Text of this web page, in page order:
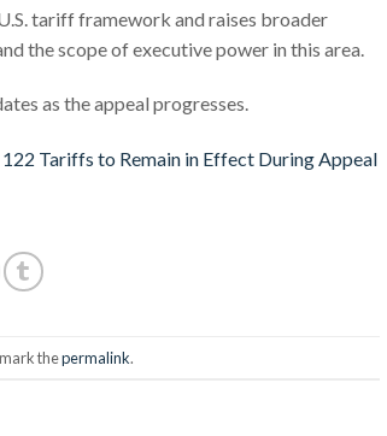
tariff framework and raises broader
the scope of executive power in this area.
as the appeal progresses.
Tariffs to Remain in Effect During Appeal
thepermalink.